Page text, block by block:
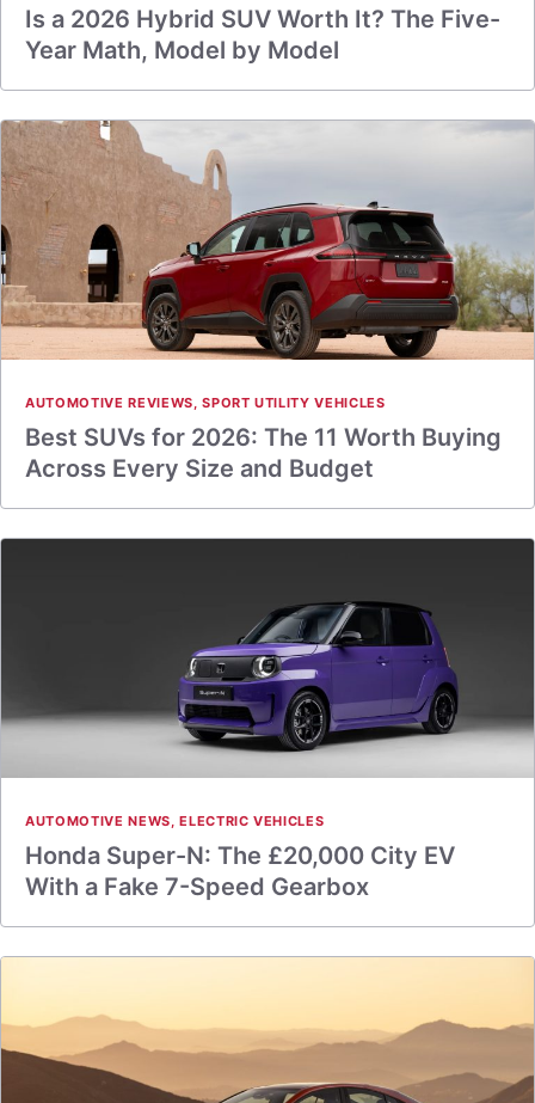
Is a 2026 Hybrid SUV Worth It? The Five-
Year Math, Model by Model
AUTOMOTIVE REVIEWS,SPORT UTILITY VEHICLES
Best SUVs for 2026: The 11 Worth Buying
Across Every Size and Budget
AUTOMOTIVE NEWS,ELECTRIC VEHICLES
Honda Super-N: The £20,000 City EV
With a Fake 7-Speed Gearbox